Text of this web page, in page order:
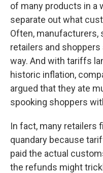
of many products in a
separate out what
Often, manufacturers,
retailers and
way. And with tariffs
historic inflation,
argued that they ate
spooking shoppers
In fact, many retailers
quandary because
paid the actual
the refunds might